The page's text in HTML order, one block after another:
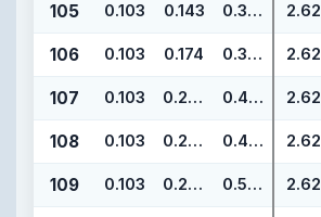
105 0.103 0.143 0.349 2.62
106 0.103 0.174 0.380 2.62
107 0.103 0.206 0.412 2.62
108 0.103 0.237 0.443 2.62
109 0.103 0.299 0.505 2.62